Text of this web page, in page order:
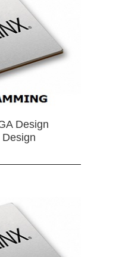
Design